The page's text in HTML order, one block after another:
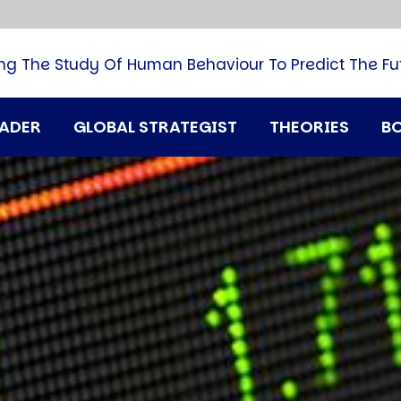
GLOBAL STRATEGIST THEORIES
The Study Of Human Behaviour To Predict The